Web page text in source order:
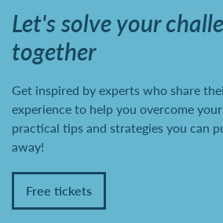
Let's solve your
together
Get inspired by experts who share
experience to help you overcome
practical tips and strategies you can
away!
Free tickets